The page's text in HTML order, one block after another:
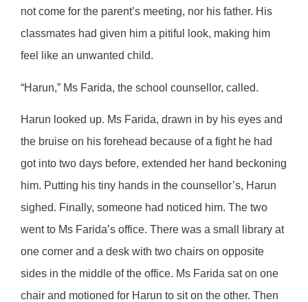
not come for the parent’s meeting, nor his father. His
classmates had given him a pitiful look, making him
feel like an unwanted child.
“Harun,” Ms Farida, the school counsellor, called.
Harun looked up. Ms Farida, drawn in by his eyes and
the bruise on his forehead because of a fight he had
got into two days before, extended her hand beckoning
him. Putting his tiny hands in the counsellor’s, Harun
sighed. Finally, someone had noticed him. The two
went to Ms Farida’s office. There was a small library at
one corner and a desk with two chairs on opposite
sides in the middle of the office. Ms Farida sat on one
chair and motioned for Harun to sit on the other. Then